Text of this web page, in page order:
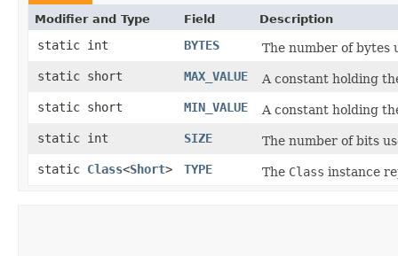
Modifier and Type Field Description
static int BYTES
The number of bytes
static short
MAX_VALUE
A constant holding
static short
MIN_VALUE
A constant holding
static int
SIZE
The number of bits
static Class<Short> TYPE The Class instance